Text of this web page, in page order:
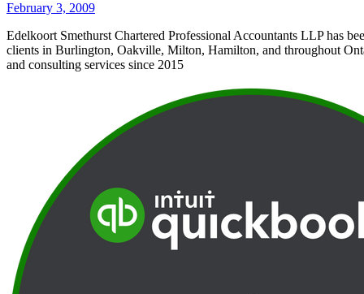
February 3, 2009
Edelkoort Smethurst Chartered Professional Accountants LLP has
clients in Burlington, Oakville, Milton, Hamilton, and throughout
and consulting services since 2015